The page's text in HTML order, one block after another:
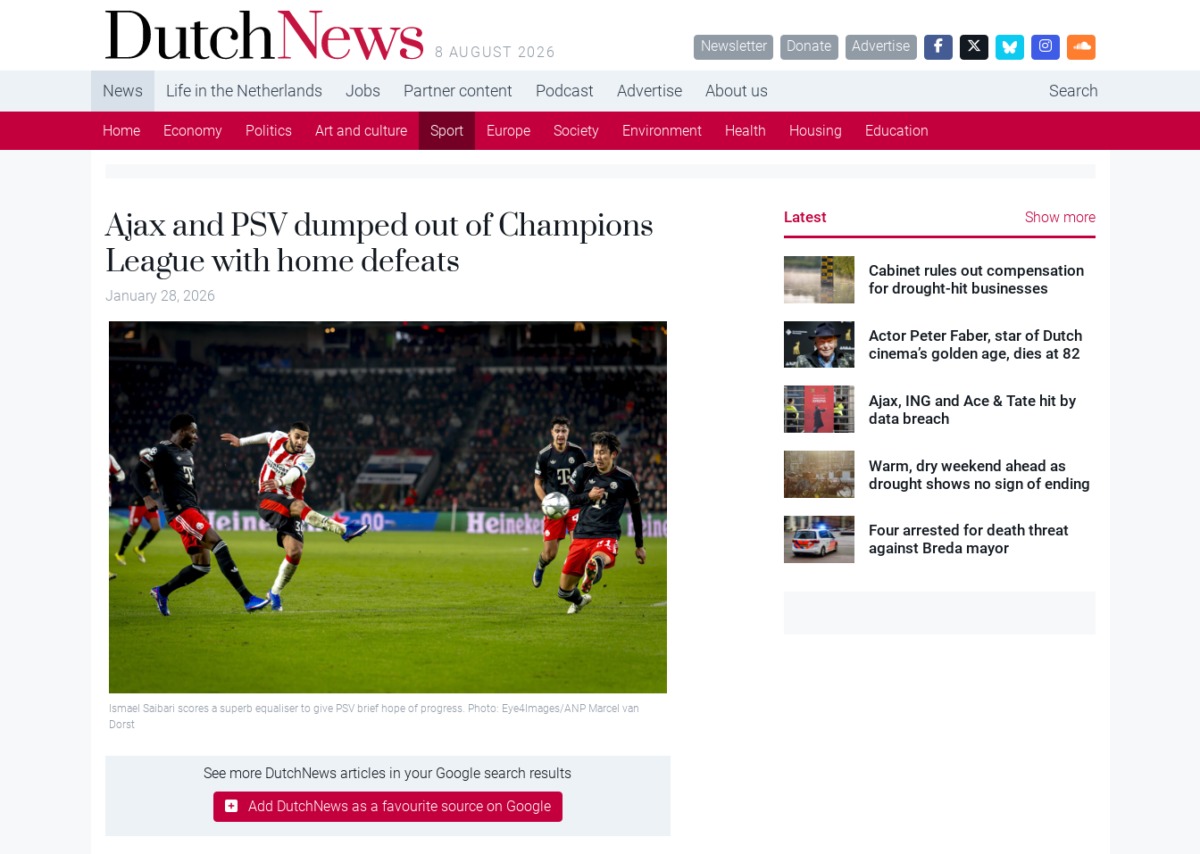
DutchNews.nl - DutchNews.nl brings daily news
from The Netherlands in English
8 AUGUST 2026 Newsletter Donate Advertise
News Life in the Netherlands Jobs Partner content Podcast Advertise About us Search
Home Economy Politics Art and culture Sport Europe Society Environment Health Housing Education
Ajax and PSV dumped out of Champions
League with home defeats
January 28, 2026
Ismael Saibari scores a superb equaliser to give PSV brief hope of progress. Photo: Eye4Images/ANP Marcel van
Dorst
See more DutchNews articles in your Google search results
Add DutchNews as a favourite source on Google
Latest Show more
Cabinet rules out compensation
for drought-hit businesses
Actor Peter Faber, star of Dutch
cinema’s golden age, dies at 82
Ajax, ING and Ace & Tate hit by
data breach
Warm, dry weekend ahead as
drought shows no sign of ending
Four arrested for death threat
against Breda mayor